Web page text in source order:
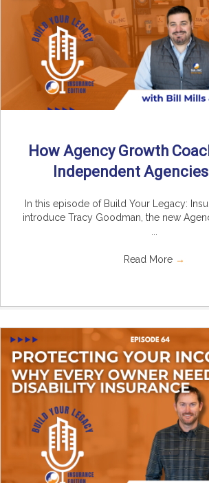
How Agency Growth
Independent
In this episode of Build Your Legacy:
introduce Tracy Goodman, the new
Read More →